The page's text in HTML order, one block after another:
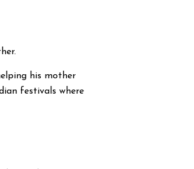
his mother
festivals where